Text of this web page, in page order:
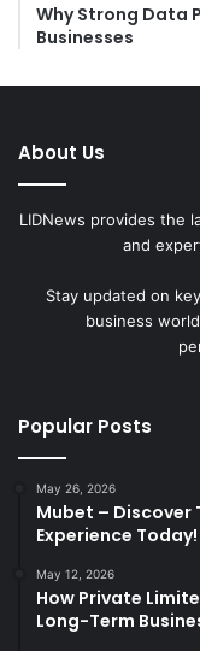
Why Strong Data
Businesses
About Us
LIDNews provides the
and
Stay updated on
business
Popular Posts
May 26, 2026
Mubet – Discover
Experience Today!
May 12, 2026
How Private
Long-Term